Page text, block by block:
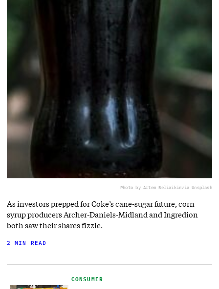
Photo by Artem Beliaikinvia Unsplash
As investors prepped for Coke’s cane-sugar future, corn
syrup producers Archer-Daniels-Midland and Ingredion
both saw their shares fizzle.
2 MIN READ
CONSUMER